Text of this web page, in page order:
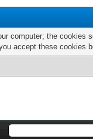
computer; the cookies
accept these cookies